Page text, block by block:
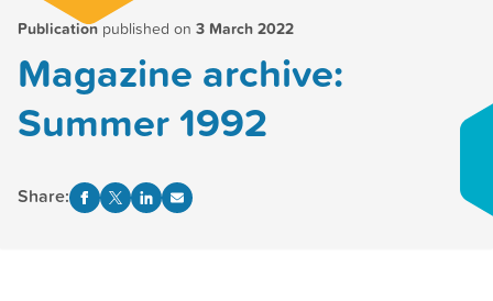
Publicationpublished on 3 March 2022
Magazine archive:
Summer 1992
Share: